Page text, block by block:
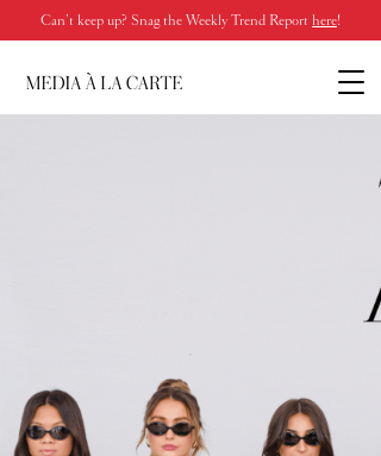
Can’t keep up? Snag the Weekly Trend Report here!